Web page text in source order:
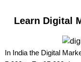
Learn Digital
In India the Digital